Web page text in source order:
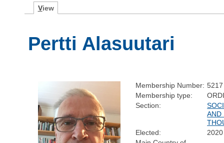
View
Pertti Alasuutari
Membership Number: 5217
Membership type:
Section:
AND
Elected:
2020